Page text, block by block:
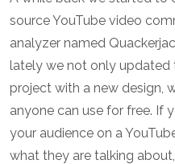
source YouTube video
analyzer named
lately we not only updated
project with a new design,
anyone can use for free. If
your audience on a
what they are talking